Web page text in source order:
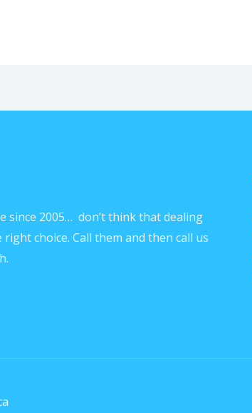
since 2005… don’t think that dealing
choice. Call them and then call us